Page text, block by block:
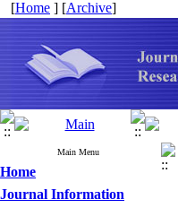
[Home ] [Archive]
Main Menu
Home
Journal Information